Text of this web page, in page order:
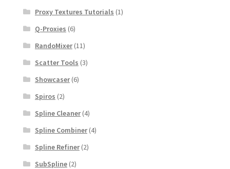
Proxy Textures Tutorials (1)
Q-Proxies (6)
RandoMixer(11)
Scatter Tools (3)
Showcaser(6)
Spiros (2)
Spline Cleaner(4)
Spline Combiner(4)
Spline Refiner(2)
SubSpline(2)